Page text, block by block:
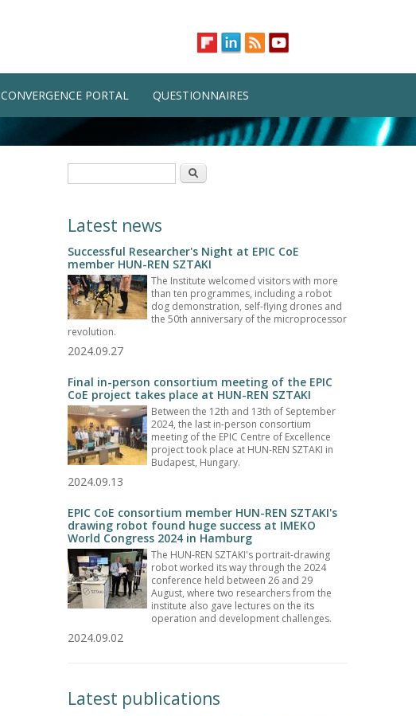
CONVERGENCE PORTAL QUESTIONNAIRES
Search
Latest news
Successful Researcher's Night at EPIC CoE
member HUN-REN SZTAKI
The Institute welcomed visitors with more
than ten programmes, including a robot
dog demonstration, self-flying drones and
the 50th anniversary of the microprocessor
revolution.
2024.09.27
Final in-person consortium meeting of the EPIC
CoE project takes place at HUN-REN SZTAKI
Between the 12th and 13th of September
2024, the last in-person consortium
meeting of the EPIC Centre of Excellence
project took place at HUN-REN SZTAKI in
Budapest, Hungary.
2024.09.13
EPIC CoE consortium member HUN-REN SZTAKI's
drawing robot found huge success at IMEKO
World Congress 2024 in Hamburg
The HUN-REN SZTAKI's portrait-drawing
robot worked its way through the 2024
conference held between 26 and 29
August, where two researchers from the
institute also gave lectures on the its
operation and development challenges.
2024.09.02
Latest publications